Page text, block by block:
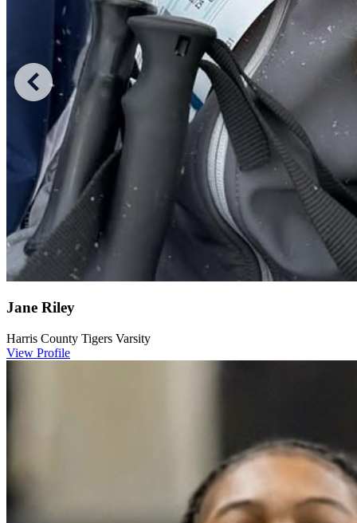
Jane Riley
Harris County Tigers Varsity
View Profile